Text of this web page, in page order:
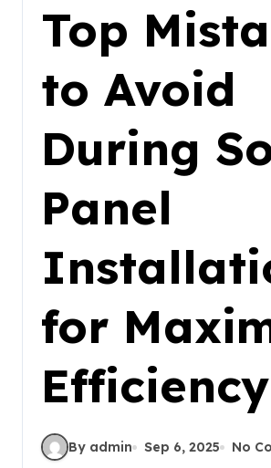
Top
to Avoid
During
Panel
for
Efficiency
By admin Sep 6, 2025 No